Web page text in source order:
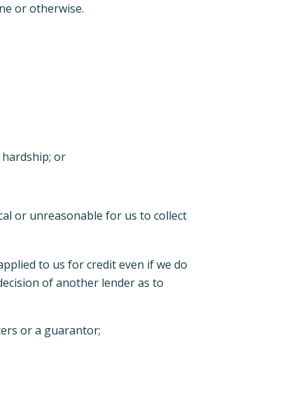
or otherwise.
or
or unreasonable for us to collect
to us for credit even if we do
of another lender as to
or a guarantor;